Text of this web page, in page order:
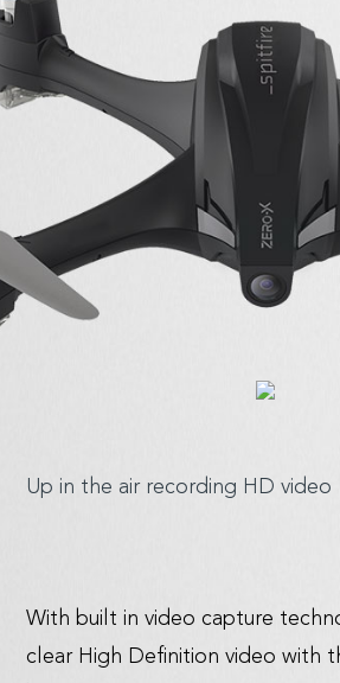
Up in the airrecording HD video
With built in video capture
clear High Definition video with